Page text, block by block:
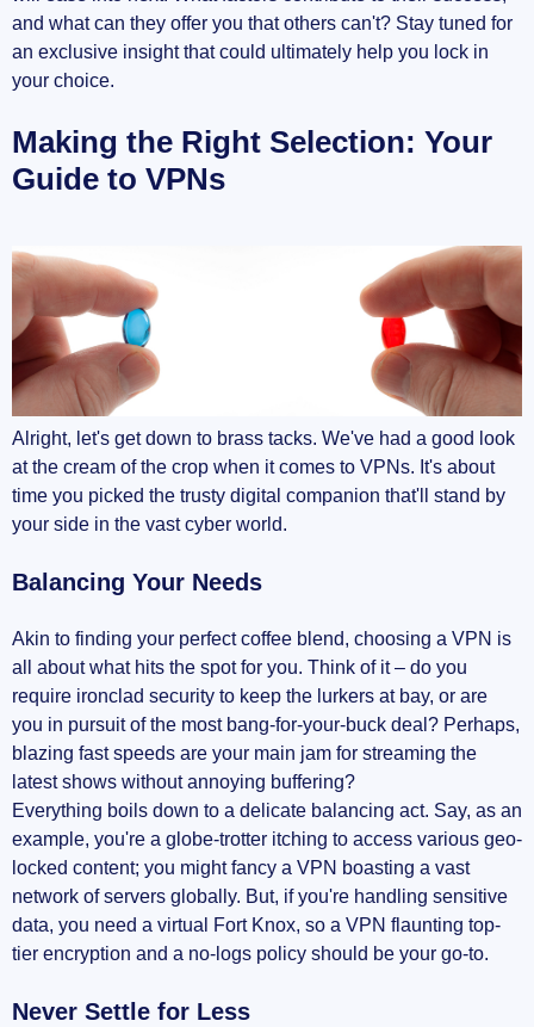
and what can they offer you that others can't? Stay tuned for
an exclusive insight that could ultimately help you lock in
your choice.
Making the Right Selection: Your
Guide to VPNs
Alright, let's get down to brass tacks. We've had a good look
at the cream of the crop when it comes to VPNs. It's about
time you picked the trusty digital companion that'll stand by
your side in the vast cyber world.
Balancing Your Needs
Akin to finding your perfect coffee blend, choosing a VPN is
all about what hits the spot for you. Think of it – do you
require ironclad security to keep the lurkers at bay, or are
you in pursuit of the most bang-for-your-buck deal? Perhaps,
blazing fast speeds are your main jam for streaming the
latest shows without annoying buffering?
Everything boils down to a delicate balancing act. Say, as an
example, you're a globe-trotter itching to access various geo-
locked content; you might fancy a VPN boasting a vast
network of servers globally. But, if you're handling sensitive
data, you need a virtual Fort Knox, so a VPN flaunting top-
tier encryption and a no-logs policy should be your go-to.
Never Settle for Less